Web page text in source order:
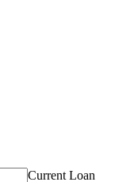
Current Loan